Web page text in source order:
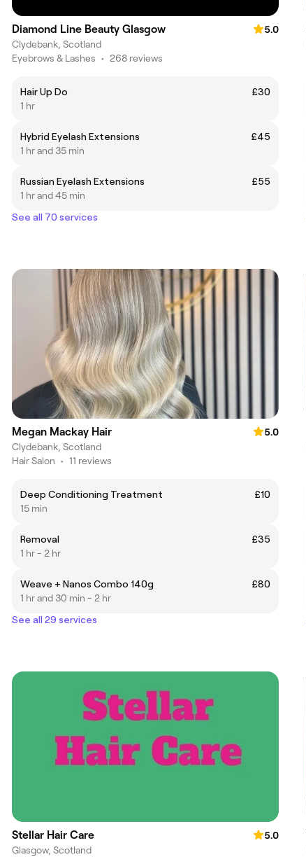
Diamond Line Beauty Glasgow
5.0
Clydebank, Scotland
Eyebrows & Lashes • 268 reviews
Hair Up Do
£30
1 hr
Hybrid Eyelash Extensions
£45
1 hr and 35 min
Russian Eyelash Extensions
£55
1 hr and 45 min
See all 70 services
Megan Mackay Hair
5.0
Clydebank, Scotland
Hair Salon • 11 reviews
Deep Conditioning Treatment
£10
15 min
Removal
£35
1 hr - 2 hr
Weave + Nanos Combo 140g
£80
1 hr and 30 min - 2 hr
See all 29 services
Stellar Hair Care
5.0
Glasgow, Scotland